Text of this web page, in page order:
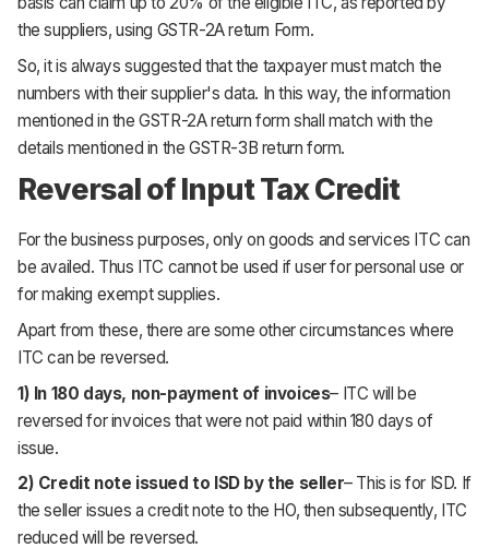
the suppliers, using GSTR-2A return Form.
So, it is always suggested that the taxpayer must match the
numbers with their supplier's data. In this way, the information
mentioned in the GSTR-2A return form shall match with the
details mentioned in the GSTR-3B return form.
Reversal of Input Tax Credit
For the business purposes, only on goods and services ITC can
be availed. Thus ITC cannot be used if user for personal use or
for making exempt supplies.
Apart from these, there are some other circumstances where
ITC can be reversed.
1) In 180 days, non-payment of invoices– ITC will be
reversed for invoices that were not paid within 180 days of
issue.
2) Credit note issued to ISD by the seller– This is for ISD. If
the seller issues a credit note to the HO, then subsequently, ITC
reduced will be reversed.